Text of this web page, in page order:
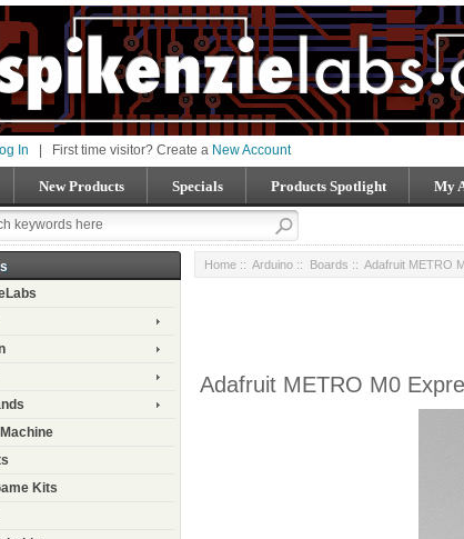
In First time visitor? Create a New Account
New Products Specials Products Spotlight My
Kits
Home :: Arduino :: Boards :: Adafruit METRO
Adafruit METRO M0